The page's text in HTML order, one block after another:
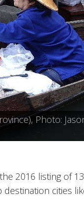
Buddha),
Photo:
Goh
2016 listing of
cities